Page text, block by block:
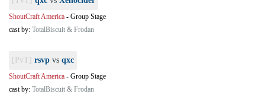
ShoutCraft America - Group Stage
cast by: TotalBiscuit & Frodan
[PvT] rsvp vs qxc
ShoutCraft America - Group Stage
cast by: TotalBiscuit & Frodan